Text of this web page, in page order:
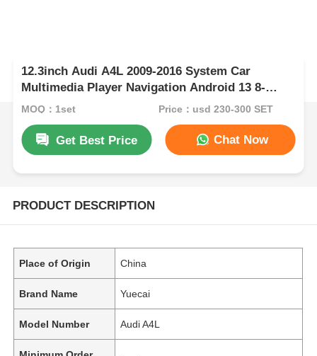
12.3inch Audi A4L 2009-2016 System Car
Multimedia Player Navigation Android 13 8-
CORE
MOQ：1set Price：usd 230-300 SET
Get Best Price Chat Now
PRODUCT DESCRIPTION
Place of Origin China
Brand Name Yuecai
Model Number Audi A4L